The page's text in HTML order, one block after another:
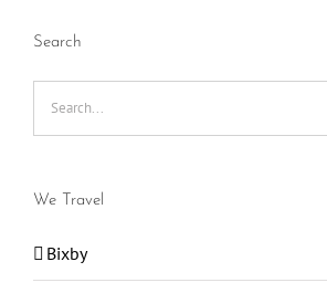
Search
We Travel
Bixby